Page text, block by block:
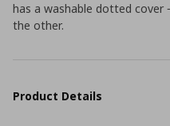
has a washable dotted cover
the other.
Product Details